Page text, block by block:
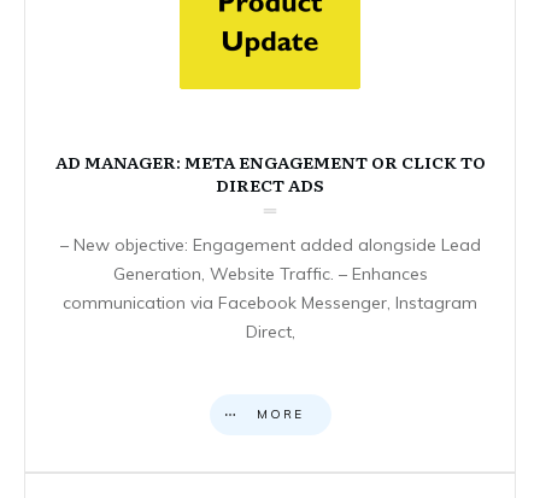
AD MANAGER: META ENGAGEMENT OR CLICK TO
DIRECT ADS
– New objective: Engagement added alongside Lead
Generation, Website Traffic. – Enhances
communication via Facebook Messenger, Instagram
Direct,
MORE